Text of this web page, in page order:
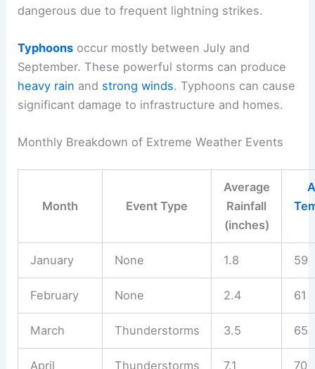
dangerous due to frequent lightning strikes.
Typhoons occur mostly between July and
September. These powerful storms can produce
heavy rain and strong winds. Typhoons can cause
significant damage to infrastructure and homes.
Monthly Breakdown of Extreme Weather Events
Month Event Type
Average
Rainfall
(inches)
January None 1.8 59
February None 2.4 61
March Thunderstorms 3.5 65
April Thunderstorms 7.1 70